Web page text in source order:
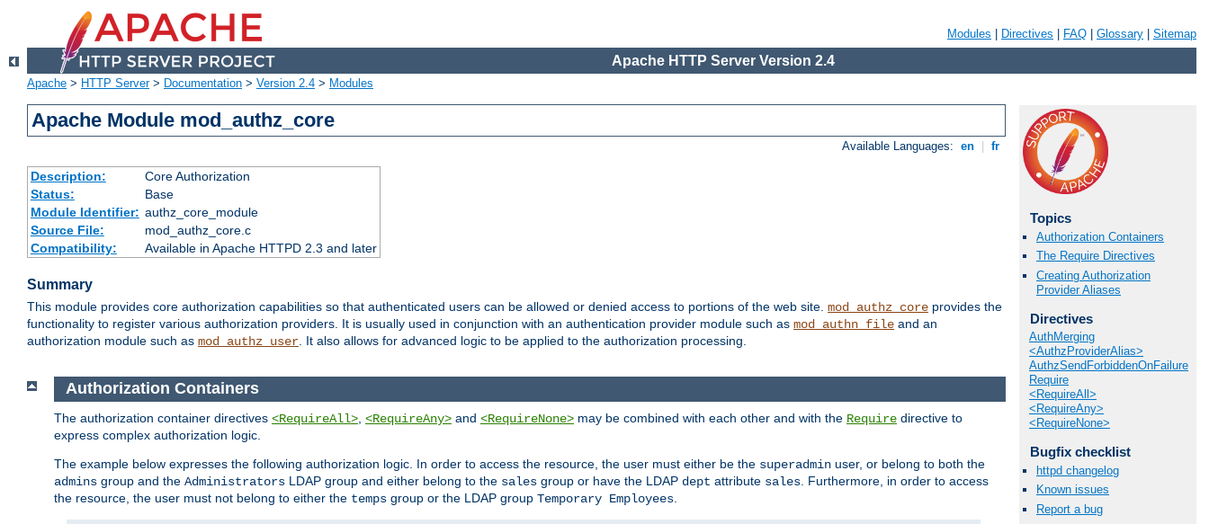
Modules Directives FAQ Glossary Sitemap
Apache HTTP Server Version 2.4
Apache > HTTP Server> Documentation > Version 2.4 > Modules
Apache Module mod_authz_core
Available Languages: en fr
Description:
Core Authorization
Status:
Base
Module Identifier: authz_core_module
Source File:
mod_authz_core.c
Compatibility:
Available in Apache HTTPD 2.3 and later
Summary
This module provides core authorization capabilities so that authenticated users can be allowed or denied access to portions of the web site. mod_authz_core provides the
functionality to register various authorization providers. It is usually used in conjunction with an authentication provider module such as mod_authn_file and an
authorization module such as mod_authz_user. It also allows for advanced logic to be applied to the authorization processing.
Topics
Authorization Containers
The Require Directives
Creating Authorization
Provider Aliases
Directives
AuthMerging
<AuthzProviderAlias>
AuthzSendForbiddenOnFailure
Require
<RequireAll>
<RequireAny>
<RequireNone>
Bugfix checklist
httpd changelog
Known issues
Report a bug
Authorization Containers
The authorization container directives <RequireAll> <RequireAny> and <RequireNone> may be combined with each other and with the Require directive to
express complex authorization logic.
The example below expresses the following authorization logic. In order to access the resource, the user must either be the superadmin user, or belong to both the
admins group and the Administrators LDAP group and either belong to the sales group or have the LDAP dept attribute sales . Furthermore, in order to access
the resource, the user must not belong to either the temps group or the LDAP group Temporary Employees